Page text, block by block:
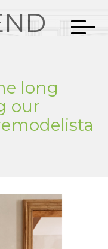
long
our